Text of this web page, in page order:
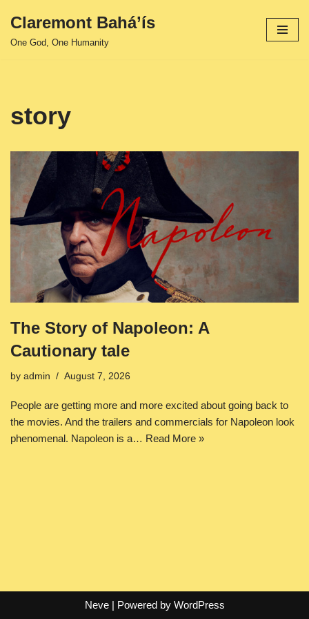
Skip
Claremont Bahá’ís
One God, One Humanity
story
The Story of Napoleon: A
Cautionary tale
by admin August 7, 2026
People are getting more and more excited about going back to
the movies. And the trailers and commercials for Napoleon look
phenomenal. Napoleon is a… Read More »
Neve| Powered by WordPress